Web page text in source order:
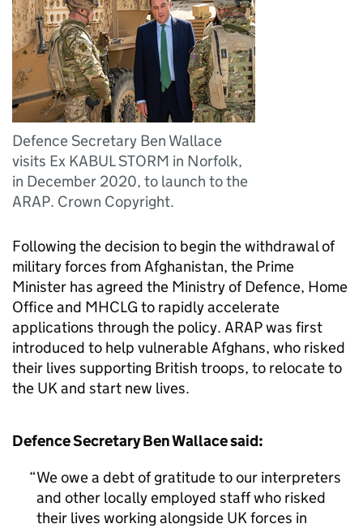
Defence Secretary Ben Wallace
visits Ex KABUL STORM in Norfolk,
in December 2020, to launch to the
ARAP. Crown Copyright.
Following the decision to begin the withdrawal of
military forces from Afghanistan, the Prime
Minister has agreed the Ministry of Defence, Home
Office and MHCLG to rapidly accelerate
applications through the policy. ARAPwas first
introduced to help vulnerable Afghans, who risked
their lives supporting British troops, to relocate to
the UK and start new lives.
Defence Secretary Ben Wallace said:
We owe a debt of gratitude to our interpreters
and other locally employed staff who risked
their lives working alongside UK forces in